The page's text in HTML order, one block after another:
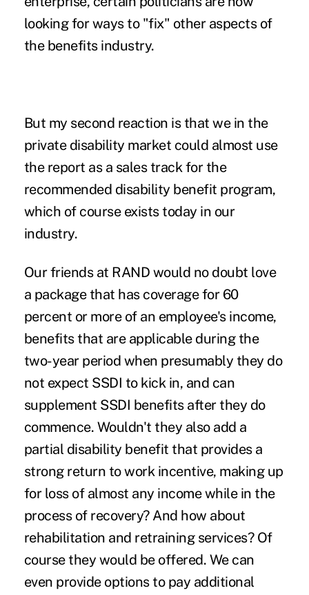
looking for ways to "fix" other aspects of
the benefits industry.
But my second reaction is that we in the
private disability market could almost use
the report as a sales track for the
recommended disability benefit program,
which of course exists today in our
industry.
Our friends at RAND would no doubt love
a package that has coverage for 60
percent or more of an employee's income,
benefits that are applicable during the
two-year period when presumably they do
not expect SSDI to kick in, and can
supplement SSDI benefits after they do
commence. Wouldn't they also add a
partial disability benefit that provides a
strong return to work incentive, making up
for loss of almost any income while in the
process of recovery? And how about
rehabilitation and retraining services? Of
course they would be offered. We can
even provide options to pay additional